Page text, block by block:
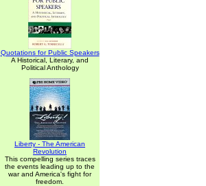
Quotations for Public Speakers
A Historical, Literary, and
Political Anthology
Liberty - The American
Revolution
This compelling series traces
the events leading up to the
war and America's fight for
freedom.